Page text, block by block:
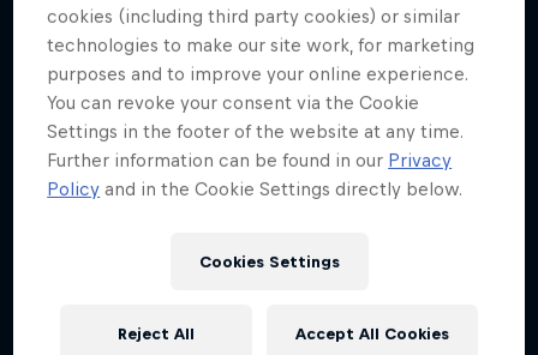
cookies (including third party cookies) or similar
technologies to make our site work, for marketing
purposes and to improve your online experience.
You can revoke your consent via the Cookie
Settings in the footer of the website at any time.
Further information can be found in our Privacy
Policy and in the Cookie Settings directly below.
Cookies Settings
Reject All Accept All Cookies